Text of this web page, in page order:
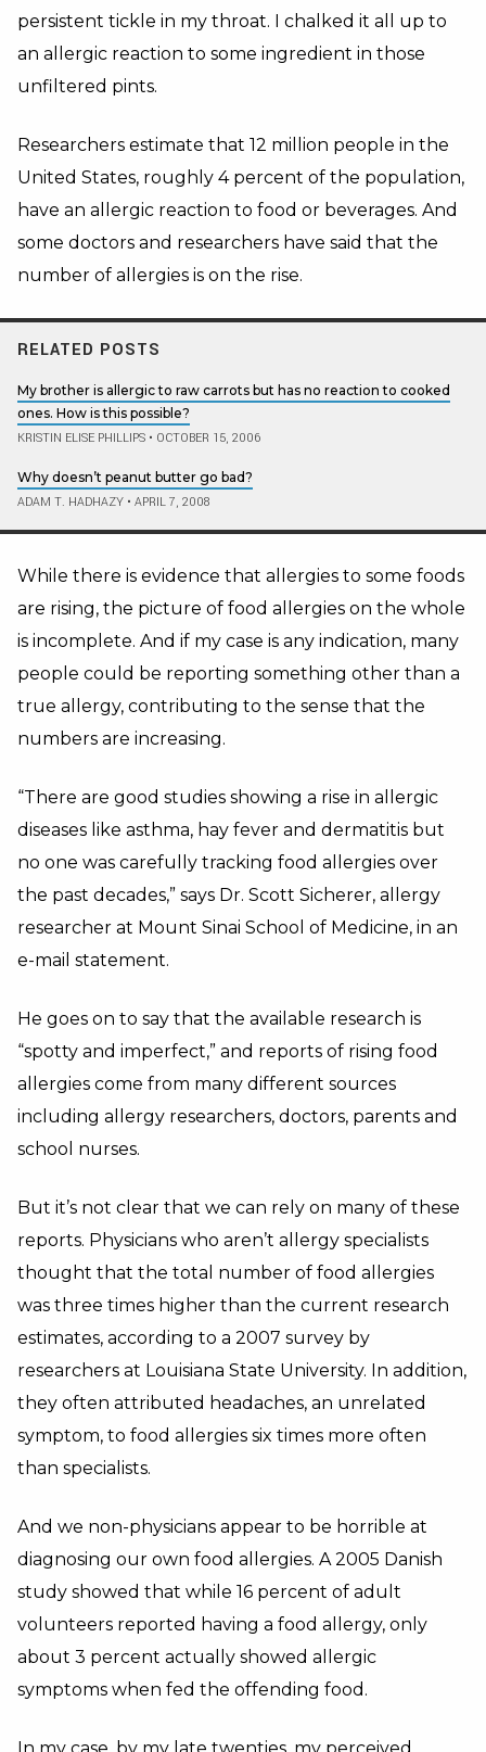
persistent tickle in my throat. I chalked it all up to
an allergic reaction to some ingredient in those
unfiltered pints.
Researchers estimate that 12 million people in the
United States, roughly 4 percent of the population,
have an allergic reaction to food or beverages. And
some doctors and researchers have said that the
number of allergies is on the rise.
RELATED POSTS
My brother is allergic to raw carrots but has no reaction to cooked
ones. How is this possible?
KRISTIN ELISE PHILLIPS • OCTOBER 15, 2006
Why doesn’t peanut butter go bad?
ADAM T. HADHAZY • APRIL 7, 2008
While there is evidence that allergies to some foods
are rising, the picture of food allergies on the whole
is incomplete. And if my case is any indication, many
people could be reporting something other than a
true allergy, contributing to the sense that the
numbers are increasing.
“There are good studies showing a rise in allergic
diseases like asthma, hay fever and dermatitis but
no one was carefully tracking food allergies over
the past decades,” says Dr. Scott Sicherer, allergy
researcher at Mount Sinai School of Medicine, in an
e-mail statement.
He goes on to say that the available research is
“spotty and imperfect,” and reports of rising food
allergies come from many different sources
including allergy researchers, doctors, parents and
school nurses.
But it’s not clear that we can rely on many of these
reports. Physicians who aren’t allergy specialists
thought that the total number of food allergies
was three times higher than the current research
estimates, according to a 2007 survey by
researchers at Louisiana State University. In addition,
they often attributed headaches, an unrelated
symptom, to food allergies six times more often
than specialists.
And we non-physicians appear to be horrible at
diagnosing our own food allergies. A 2005 Danish
study showed that while 16 percent of adult
volunteers reported having a food allergy, only
about 3 percent actually showed allergic
symptoms when fed the offending food.
In my case, by my late twenties, my perceived